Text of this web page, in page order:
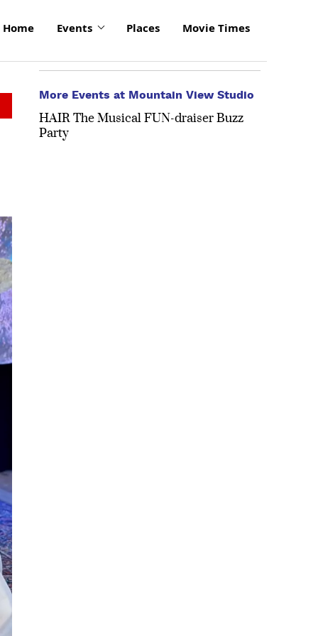
Home Events Places Movie Times
More Events at Mountain View Studio
HAIR The Musical FUN-draiser Buzz
Party